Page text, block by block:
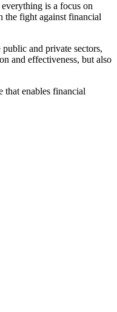
is a focus on
the fight against financial
and private sectors,
and effectiveness, but also
that enables financial